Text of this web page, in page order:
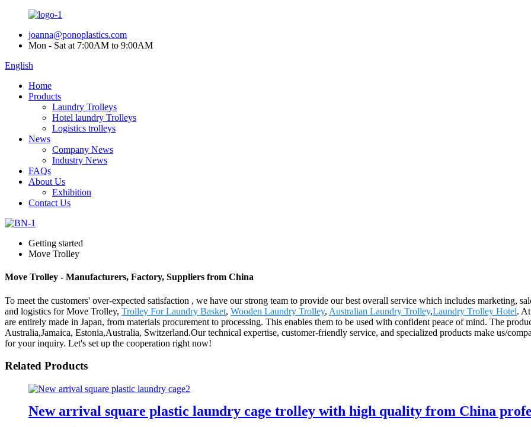
joanna@ponoplastics.com
Mon - Sat at 7:00AM to 9:00AM
English
Home
Products
Laundry Trolleys
Hotel laundry Trolleys
Logistics trolleys
News
Company News
Industry News
FAQs
About Us
Exhibition
Contact Us
Getting started
Move Trolley
Move Trolley - Manufacturers, Factory, Suppliers from China
To meet the customers' over-expected satisfaction , we have our strong team to provide our best overall service which includes marketing,
and logistics for Move Trolley, Trolley For Laundry Basket, Wooden Laundry Trolley, Australian Laundry Trolley,Laundry Trolley Hotel.
are entirely made in Japan, from materials procurement to processing. This enables them to be used with confident peace of mind. The
Australia,Jamaica, Estonia,Australia, Switzerland.Our technical expertise, customer-friendly service, and specialized products make us/
for your inquiry. Let's set up the cooperation right now!
Related Products
New arrival square plastic laundry cage trolley with high quality from China